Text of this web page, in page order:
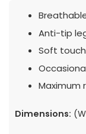
Anti-tip
Soft
Maximum
Dimensions: